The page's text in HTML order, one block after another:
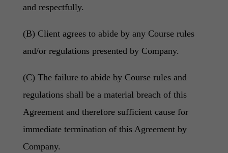
and respectfully.
(B) Client agrees to abide by any Course rules
and/or regulations presented by Company.
(C) The failure to abide by Course rules and
regulations shall be a material breach of this
Agreement and therefore sufficient cause for
immediate termination of this Agreement by
Company.